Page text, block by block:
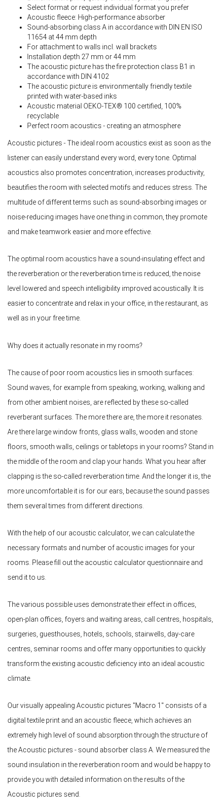
Select format or request individual format you prefer
Acoustic fleece: High-performance absorber
Sound-absorbing class A in accordance with DIN EN ISO
11654 at 44 mm depth
For attachment to walls incl. wall brackets
Installation depth 27 mm or 44 mm
The acoustic picture has the fire protection class B1 in
accordance with DIN 4102
The acoustic picture is environmentally friendly textile
printed with water-based inks
Acoustic material OEKO-TEX® 100 certified, 100%
recyclable
Perfect room acoustics - creating an atmosphere
Acoustic pictures - The ideal room acoustics exist as soon as the
listener can easily understand every word, every tone. Optimal
acoustics also promotes concentration, increases productivity,
beautifies the room with selected motifs and reduces stress. The
multitude of different terms such as sound-absorbing images or
noise-reducing images have one thing in common, they promote
and make teamwork easier and more effective.
The optimal room acoustics have a sound-insulating effect and
the reverberation or the reverberation time is reduced, the noise
level lowered and speech intelligibility improved acoustically. It is
easier to concentrate and relax in your office, in the restaurant, as
well as in your free time.
Why does it actually resonate in my rooms?
The cause of poor room acoustics lies in smooth surfaces:
Sound waves, for example from speaking, working, walking and
from other ambient noises, are reflected by these so-called
reverberant surfaces. The more there are, the more it resonates.
Are there large window fronts, glass walls, wooden and stone
floors, smooth walls, ceilings or tabletops in your rooms? Stand in
the middle of the room and clap your hands. What you hear after
clapping is the so-called reverberation time. And the longer it is, the
more uncomfortable it is for our ears, because the sound passes
them several times from different directions.
With the help of our acoustic calculator, we can calculate the
necessary formats and number of acoustic images for your
rooms. Please fill out the acoustic calculator questionnaire and
send it to us.
The various possible uses demonstrate their effect in offices,
open-plan offices, foyers and waiting areas, call centres, hospitals,
surgeries, guesthouses, hotels, schools, stairwells, day-care
centres, seminar rooms and offer many opportunities to quickly
transform the existing acoustic deficiency into an ideal acoustic
climate.
Our visually appealing Acoustic pictures "Macro 1" consists of a
digital textile print and an acoustic fleece, which achieves an
extremely high level of sound absorption through the structure of
the Acoustic pictures - sound absorber class A. We measured the
sound insulation in the reverberation room and would be happy to
provide you with detailed information on the results of the
Acoustic pictures send.